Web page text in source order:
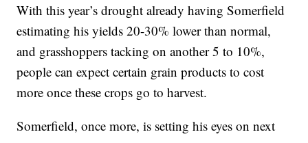
With this year’s drought already having Somerfield
estimating his yields 20-30% lower than normal,
and grasshoppers tacking on another 5 to 10%,
people can expect certain grain products to cost
more once these crops go to harvest.
Somerfield, once more, is setting his eyes on next